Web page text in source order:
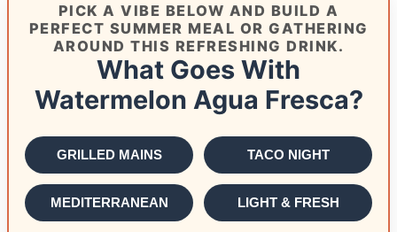
PICK A VIBE BELOW AND BUILD A
PERFECT SUMMER MEAL OR GATHERING
AROUND THIS REFRESHING DRINK.
What Goes With
Watermelon Agua Fresca?
GRILLED MAINS TACO NIGHT
MEDITERRANEAN LIGHT & FRESH